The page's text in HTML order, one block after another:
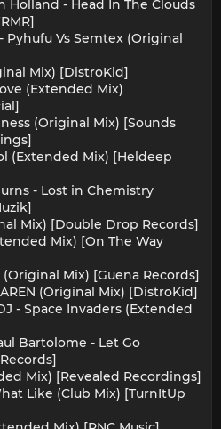
Holland - Head In The Clouds
Pyhufu Vs Semtex (Original
Mix) [DistroKid]
(Extended Mix)
(Original Mix) [Sounds
(Extended Mix) [Heldeep
- Lost in Chemistry
Mix) [Double Drop Records]
Mix) [On The Way
Mix) [Guena Records]
(Original Mix) [DistroKid]
- Space Invaders (Extended
Bartolome - Let Go
Mix) [Revealed Recordings]
Like (Club Mix) [TurnItUp